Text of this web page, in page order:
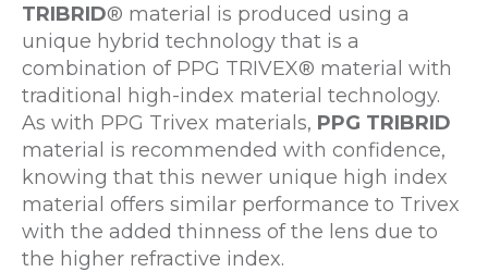
TRIBRID® material is produced using a
unique hybrid technology that is a
combination of PPG TRIVEX® material with
traditional high-index material technology.
As with PPG Trivex materials, PPG TRIBRID
material is recommended with confidence,
knowing that this newer unique high index
material offers similar performance to Trivex
with the added thinness of the lens due to
the higher refractive index.